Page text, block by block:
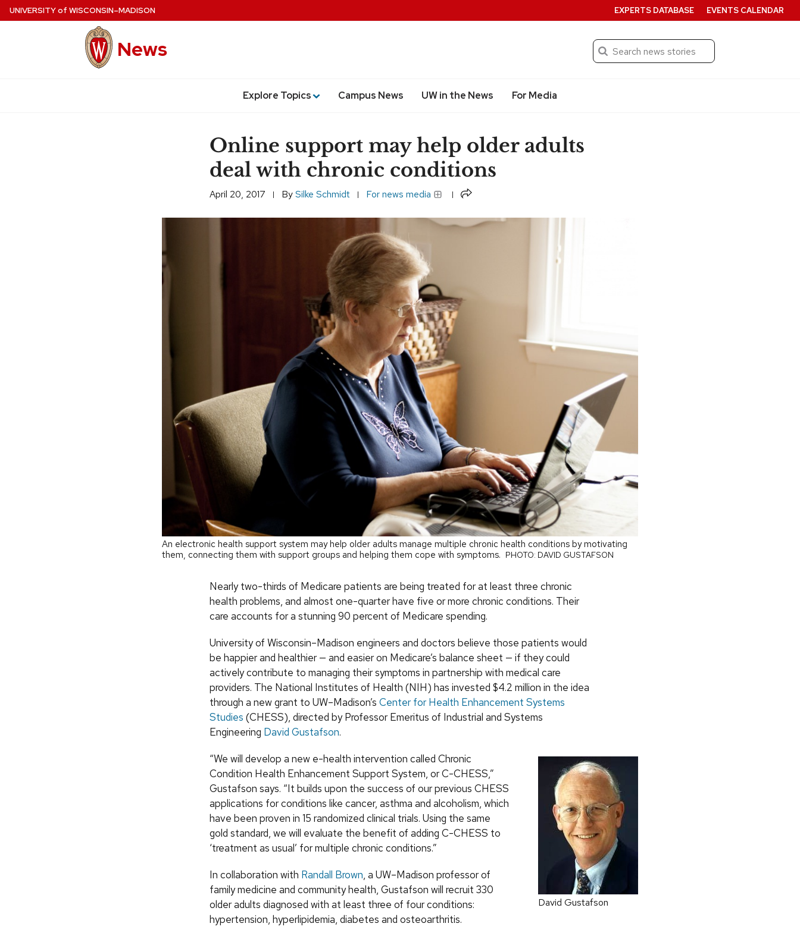
Skip
UNIVERSITYof WISCONSIN–MADISON
News Search
Submit
Explore Topics Campus News UW in the News For Media
EXPERTS DATABASE EVENTS CALENDAR
Online support may help older adults
deal with chronic conditions
April 20, 2017 BySilke Schmidt For news media Share
An electronic health support system may help older adults manage multiple chronic health conditions by motivating
them, connecting them with support groups and helping them cope with symptoms. PHOTO: DAVID GUSTAFSON
Nearly two-thirds of Medicare patients are being treated for at least three chronic
health problems, and almost one-quarter have five or more chronic conditions. Their
care accounts for a stunning 90 percent of Medicare spending.
University of Wisconsin–Madison engineers and doctors believe those patients would
be happier and healthier — and easier on Medicare’s balance sheet — if they could
actively contribute to managing their symptoms in partnership with medical care
providers. The National Institutes of Health (NIH) has invested $4.2 million in the idea
through a new grant to UW–Madison’s Center for Health Enhancement Systems
Studies (CHESS), directed by Professor Emeritus of Industrial and Systems
Engineering David Gustafson.
David Gustafson
“We will develop a new e-health intervention called Chronic
Condition Health Enhancement Support System, or C-CHESS,”
Gustafson says. “It builds upon the success of our previous CHESS
applications for conditions like cancer, asthma and alcoholism, which
have been proven in 15 randomized clinical trials. Using the same
gold standard, we will evaluate the benefit of adding C-CHESS to
‘treatment as usual’ for multiple chronic conditions.”
In collaboration with Randall Brown, a UW–Madison professor of
family medicine and community health, Gustafson will recruit 330
older adults diagnosed with at least three of four conditions:
hypertension, hyperlipidemia, diabetes and osteoarthritis.